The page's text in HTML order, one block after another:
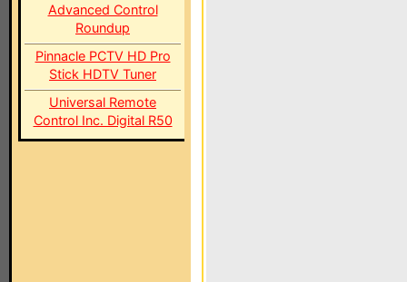
Advanced Control
Roundup
Pinnacle PCTV HD Pro
Stick HDTV Tuner
Universal Remote
Control Inc. Digital R50